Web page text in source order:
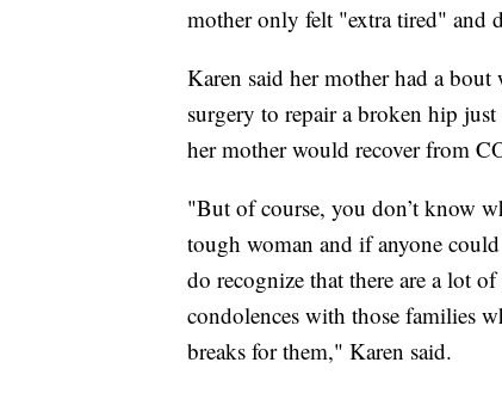
mother only felt "extra tired" and
Karen said her mother had a
surgery to repair a broken hip
her mother would recover from
"But of course, you don’t know
tough woman and if anyone
do recognize that there are a lot
condolences with those families
breaks for them," Karen said.